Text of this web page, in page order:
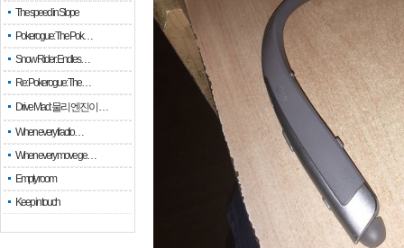
The speed in Slope
Pokerogue: The Pok…
Snow Rider: Endles…
Re: Pokerogue: The…
Drive Mad: 물리 엔진이 …
When every fractio…
When every move ge…
Empty room
Keep in touch